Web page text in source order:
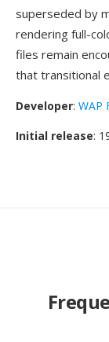
superseded by
rendering full-
files remain
that transitional
Developer: WAP
Initial release: